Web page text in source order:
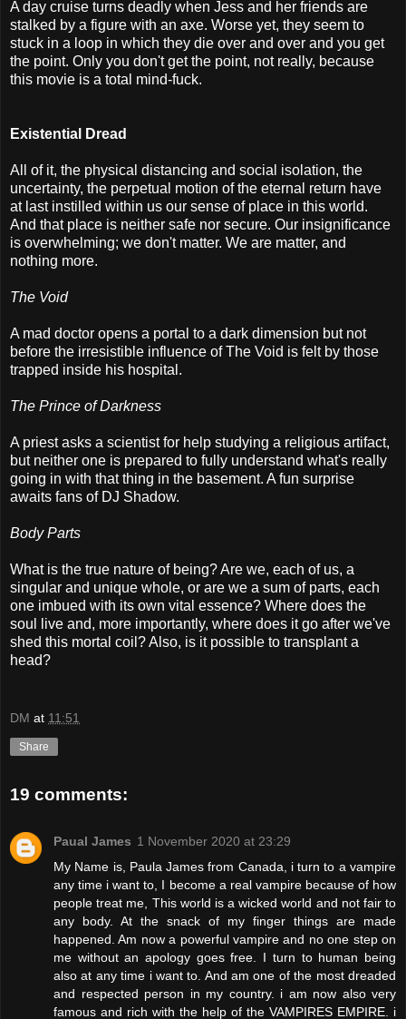
A day cruise turns deadly when Jess and her friends are
stalked by a figure with an axe. Worse yet, they seem to
stuck in a loop in which they die over and over and you get
the point. Only you don't get the point, not really, because
this movie is a total mind-fuck.
Existential Dread
All of it, the physical distancing and social isolation, the
uncertainty, the perpetual motion of the eternal return have
at last instilled within us our sense of place in this world.
And that place is neither safe nor secure. Our insignificance
is overwhelming; we don't matter. We are matter, and
nothing more.
The Void
A mad doctor opens a portal to a dark dimension but not
before the irresistible influence of The Void is felt by those
trapped inside his hospital.
The Prince of Darkness
A priest asks a scientist for help studying a religious artifact,
but neither one is prepared to fully understand what's really
going in with that thing in the basement. A fun surprise
awaits fans of DJ Shadow.
Body Parts
What is the true nature of being? Are we, each of us, a
singular and unique whole, or are we a sum of parts, each
one imbued with its own vital essence? Where does the
soul live and, more importantly, where does it go after we've
shed this mortal coil? Also, is it possible to transplant a
head?
DM at 11:51
Share
19 comments:
Paual James 1 November 2020 at 23:29
My Name is, Paula James from Canada, i turn to a vampire
any time i want to, I become a real vampire because of how
people treat me, This world is a wicked world and not fair to
any body. At the snack of my finger things are made
happened. Am now a powerful vampire and no one step on
me without an apology goes free. I turn to human being
also at any time i want to. And am one of the most dreaded
and respected person in my country. i am now also very
famous and rich with the help of the VAMPIRES EMPIRE. i